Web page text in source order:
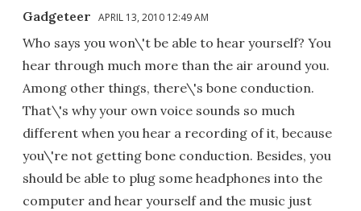
Gadgeteer APRIL 13, 2010 12:49 AM
Who says you won\'t be able to hear yourself? You
hear through much more than the air around you.
Among other things, there\'s bone conduction.
That\'s why your own voice sounds so much
different when you hear a recording of it, because
you\'re not getting bone conduction. Besides, you
should be able to plug some headphones into the
computer and hear yourself and the music just